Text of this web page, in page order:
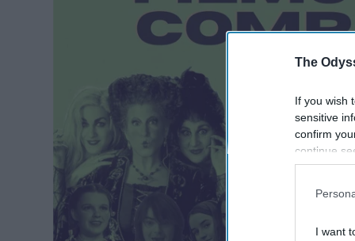
The
If you wish
sensitive
confirm
continue
information
I want